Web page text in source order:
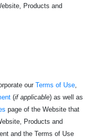
Products and
our Terms of Use
(if applicable) as well as
page of the Website that
Products and
and the Terms of Use